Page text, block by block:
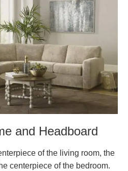
and Headboard
of the living room, the
centerpiece of the bedroom.